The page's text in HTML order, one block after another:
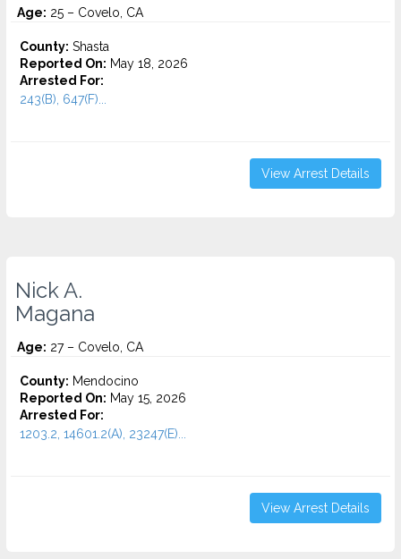
Age: 25 – Covelo, CA
County: Shasta
Reported On: May 18, 2026
Arrested For:
243(B), 647(F)...
View Arrest Details
Nick A.
Magana
Age: 27 – Covelo, CA
County: Mendocino
Reported On: May 15, 2026
Arrested For:
1203.2, 14601.2(A), 23247(E)...
View Arrest Details